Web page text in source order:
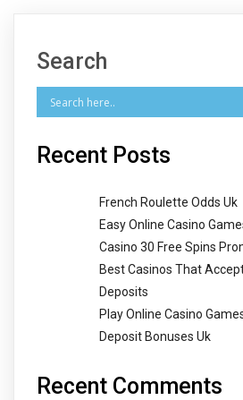
Search
Recent Posts
French Roulette Odds Uk
Easy Online Casino
Casino 30 Free Spins
Best Casinos That
Deposits
Play Online Casino
Deposit Bonuses Uk
Recent Comments